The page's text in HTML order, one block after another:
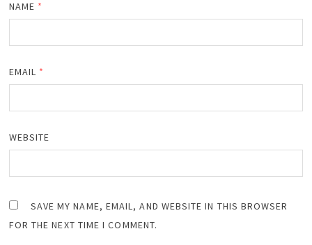
NAME *
EMAIL *
WEBSITE
SAVE MY NAME, EMAIL, AND WEBSITE IN THIS BROWSER
FOR THE NEXT TIME I COMMENT.